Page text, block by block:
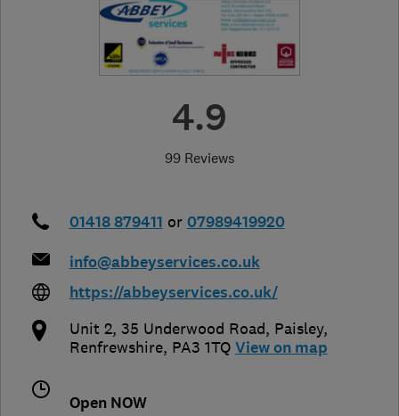
4.9
99 Reviews
01418 879411 or 07989419920
info@abbeyservices.co.uk
https://abbeyservices.co.uk/
Unit 2, 35 Underwood Road, Paisley,
Renfrewshire, PA3 1TQ View on map
Open NOW